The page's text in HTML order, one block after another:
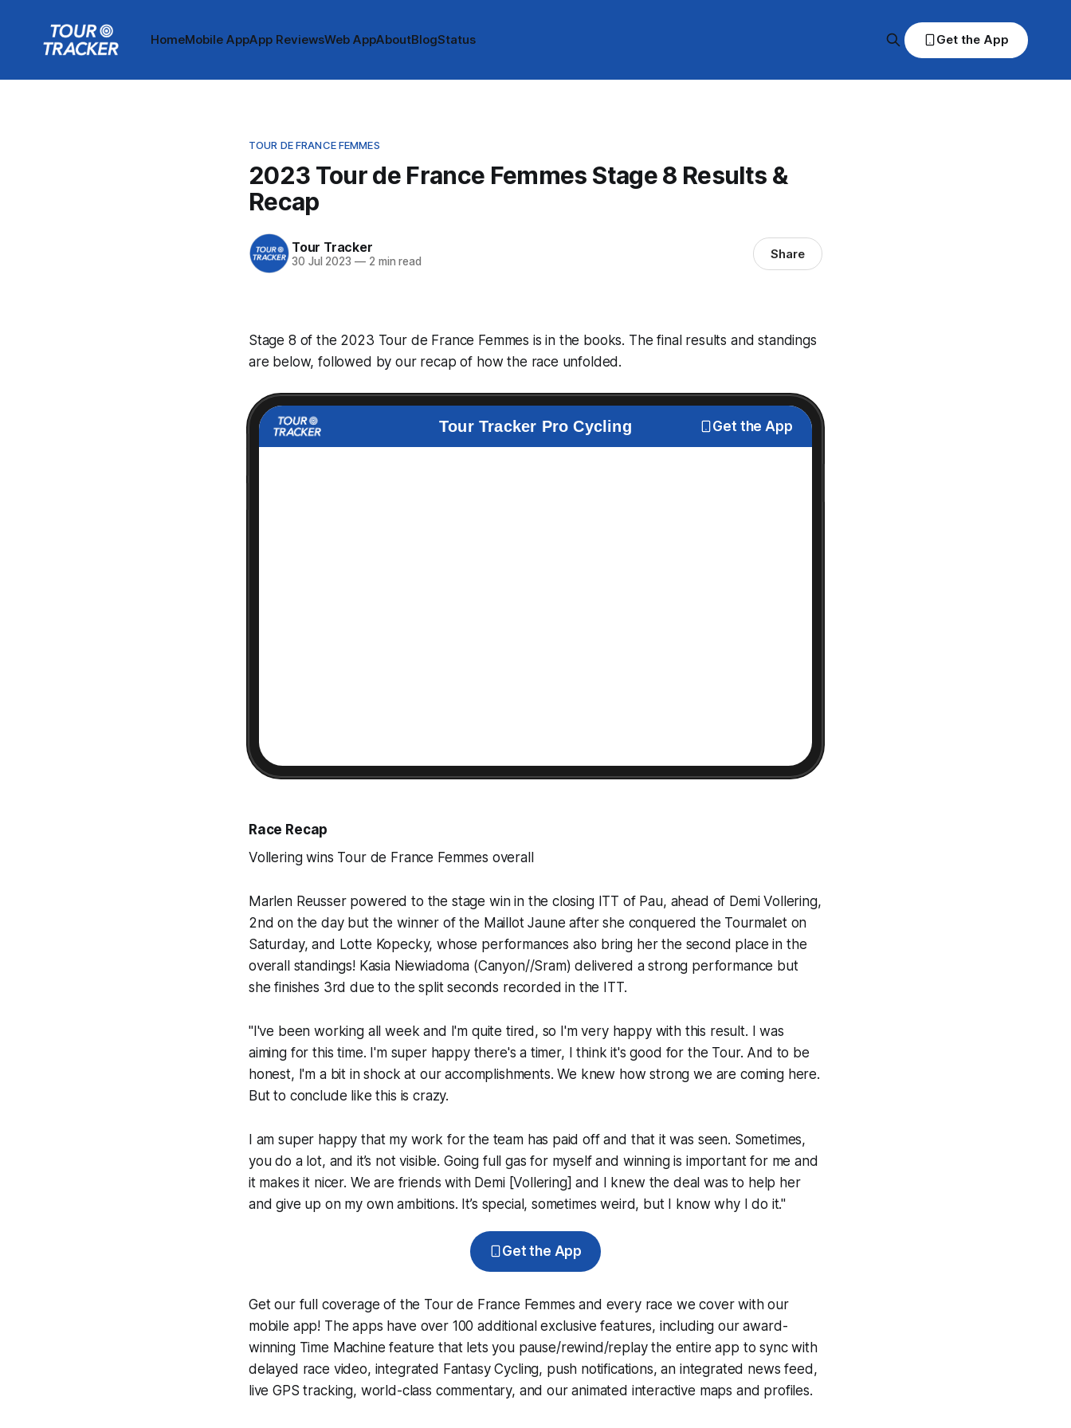
HomeMobile AppApp ReviewsWeb AppAboutBlogStatus Get the App
TOUR DE FRANCE FEMMES
2023 Tour de France Femmes Stage 8 Results &
Recap
Tour Tracker
30 Jul 2023 —2 min read Share
Stage 8 of the 2023 Tour de France Femmes is in the books. The final results and standings
are below, followed by our recap of how the race unfolded.
Tour Tracker Pro Cycling Get the App
Race Recap
Vollering wins Tour de France Femmes overall
Marlen Reusser powered to the stage win in the closing ITT of Pau, ahead of Demi Vollering,
2nd on the day but the winner of the Maillot Jaune after she conquered the Tourmalet on
Saturday, and Lotte Kopecky, whose performances also bring her the second place in the
overall standings! Kasia Niewiadoma (Canyon//Sram) delivered a strong performance but
she finishes 3rd due to the split seconds recorded in the ITT.
"I've been working all week and I'm quite tired, so I'm very happy with this result. I was
aiming for this time. I'm super happy there's a timer, I think it's good for the Tour. And to be
honest, I'm a bit in shock at our accomplishments. We knew how strong we are coming here.
But to conclude like this is crazy.
I am super happy that my work for the team has paid off and that it was seen. Sometimes,
you do a lot, and it’s not visible. Going full gas for myself and winning is important for me and
it makes it nicer. We are friends with Demi [Vollering] and I knew the deal was to help her
and give up on my own ambitions. It’s special, sometimes weird, but I know why I do it."
Get the App
Get our full coverage of the Tour de France Femmes and every race we cover with our
mobile app! The apps have over 100 additional exclusive features, including our award-
winning Time Machine feature that lets you pause/rewind/replay the entire app to sync with
delayed race video, integrated Fantasy Cycling, push notifications, an integrated news feed,
live GPS tracking, world-class commentary, and our animated interactive maps and profiles.